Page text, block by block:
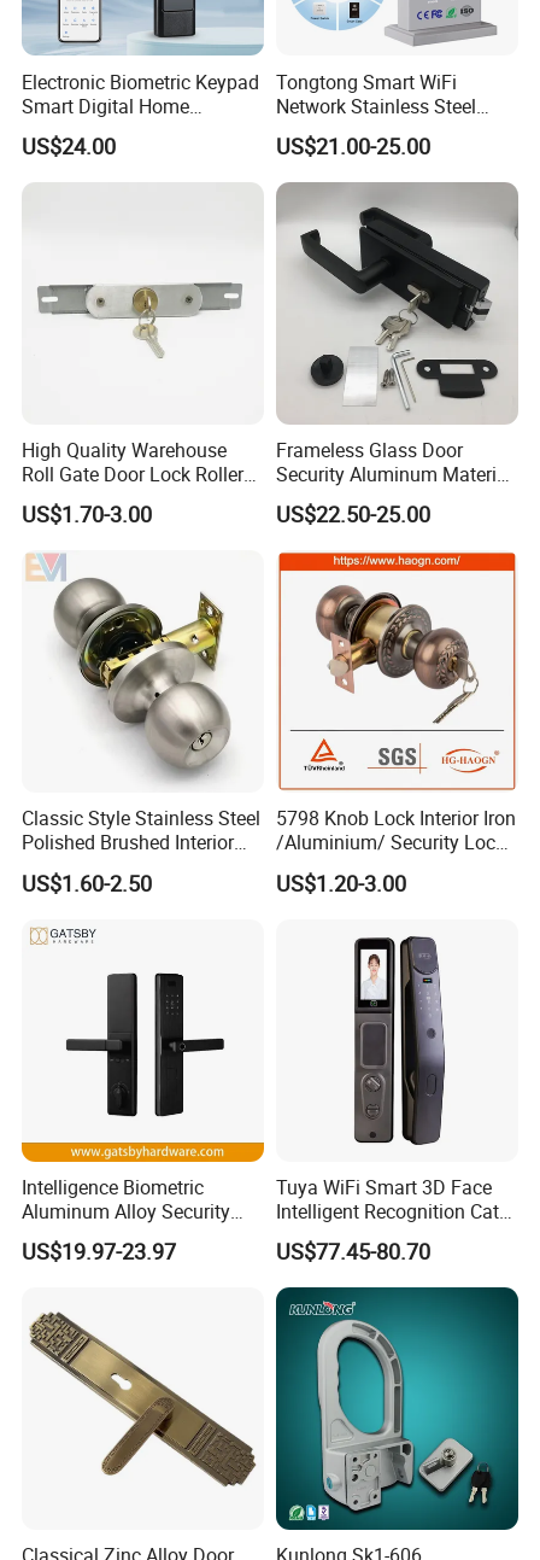
Electronic Biometric Keypad
Smart Digital Home
Fingerprint Handle Ttlock
Otp Code Password Door
Locks Cerradura Inteligente
US$24.00
Tongtong Smart WiFi
Network Stainless Steel
Door Lock APP Remote for
Short Rental Homestay
Cloud Data Storage Option
US$21.00-25.00
High Quality Warehouse
Roll Gate Door Lock Roller
Shutter Door Rolling Shutter
Lock Body
US$1.70-3.00
Frameless Glass Door
Security Aluminum Material
Lever Handle Offset Lock
with Cylinder
US$22.50-25.00
Classic Style Stainless Steel
Polished Brushed Interior
Bedroom Ball Knob Door
Lock
US$1.60-2.50
5798 Knob Lock Interior Iron
/Aluminium/ Security Lock
New Lever Exterior Front
Door Lock Hardware Handle
Cylinder Round Lock Body
US$1.20-3.00
Intelligence Biometric
Aluminum Alloy Security
Fingerprint Combination
Card Hotel Mortise Electric
Door Lock with Handle Key
US$19.97-23.97
Tuya WiFi Smart 3D Face
Intelligent Recognition Cat
Eye Waterproof Fully
Automatic Fingerprint Video
Door Lock with LCD Screen
US$77.45-80.70